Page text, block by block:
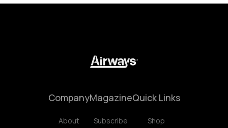
Company
About
Magazine
Subscribe
Quick Links
Shop